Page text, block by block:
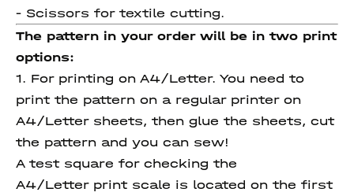
- Scissors for textile cutting.
The pattern in your order will be in two print
options:
1. For printing on A4/Letter. You need to
print the pattern on a regular printer on
A4/Letter sheets, then glue the sheets, cut
the pattern and you can sew!
A test square for checking the
A4/Letter print scale is located on the first